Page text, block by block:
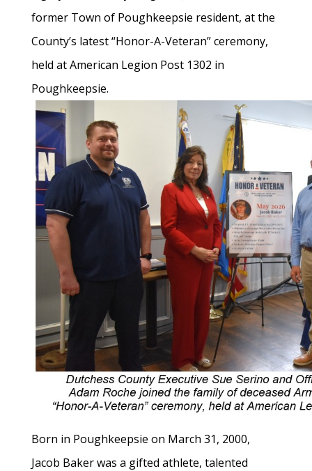
former Town of Poughkeepsie resident, at the
County’s latest “Honor-A-Veteran” ceremony,
held at American Legion Post 1302 in
Poughkeepsie.
Born in Poughkeepsie on March 31, 2000,
Jacob Baker was a gifted athlete, talented